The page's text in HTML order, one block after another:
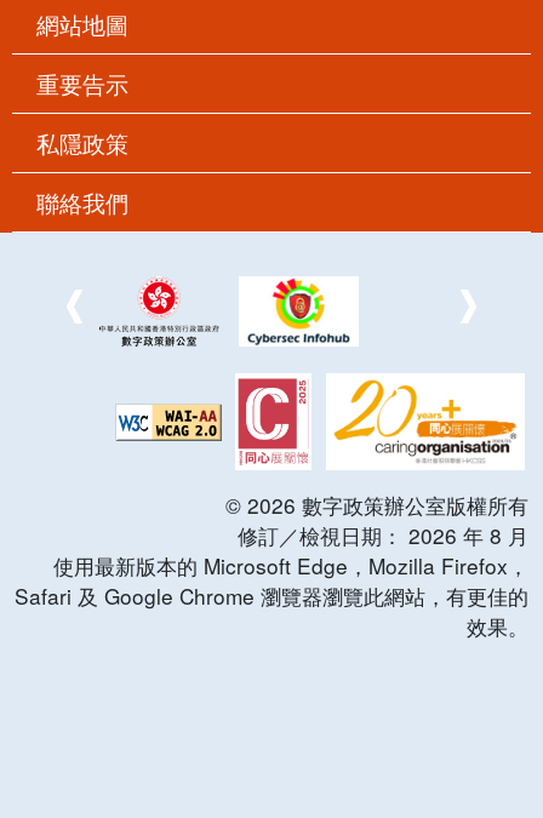
網站地圖
重要告示
私隱政策
聯絡我們
© 2026 數字政策辦公室版權所有
修訂／檢視日期： 2026 年 8 月
使用最新版本的 Microsoft Edge，Mozilla Firefox，
Safari 及 Google Chrome 瀏覽器瀏覽此網站，有更佳的
效果。